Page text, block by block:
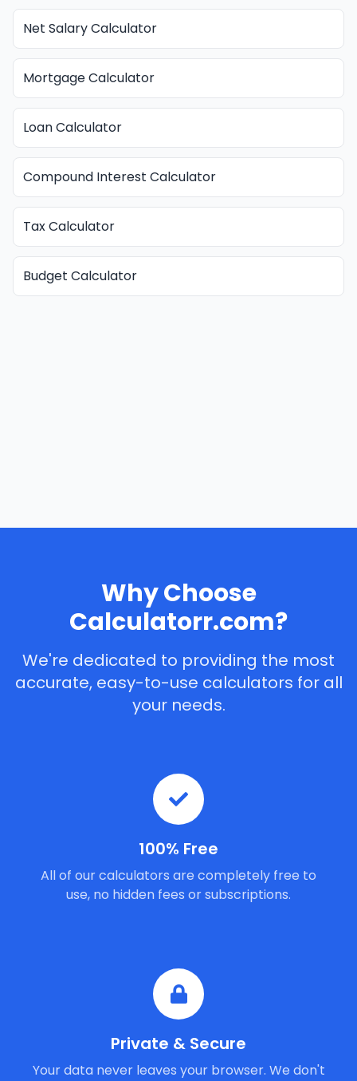
Net Salary Calculator
Mortgage Calculator
Loan Calculator
Compound Interest Calculator
Tax Calculator
Budget Calculator
Why Choose
Calculatorr.com?
We're dedicated to providing the most
accurate, easy-to-use calculators for all
your needs.
100% Free
All of our calculators are completely free to
use, no hidden fees or subscriptions.
Private & Secure
Your data never leaves your browser. We don't